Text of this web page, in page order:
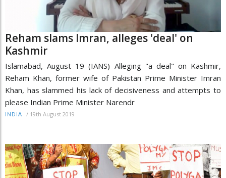
Reham slams Imran, alleges 'deal' on
Kashmir
Islamabad, August 19 (IANS) Alleging "a deal" on Kashmir,
Reham Khan, former wife of Pakistan Prime Minister Imran
Khan, has slammed his lack of decisiveness and attempts to
please Indian Prime Minister Narendr
INDIA / 19th August 2019